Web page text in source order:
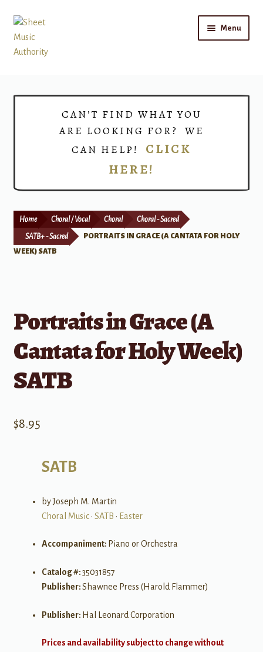
Skip
to
navigation
Skip
to
content
Menu
Print Now
CAN’T FIND WHAT YOU
ARE LOOKING FOR? WE
CAN HELP! CLICK
HERE!
Home Choral / Vocal Choral Choral - Sacred
SATB+ - Sacred
PORTRAITS IN GRACE (A CANTATA FOR HOLY
WEEK) SATB
Portraits in Grace (A
Cantata for Holy Week)
SATB
$8.95
SATB
by Joseph M. Martin
Choral Music• SATB • Easter
Accompaniment: Piano or Orchestra
Catalog #:35031857
Publisher:Shawnee Press (Harold Flammer)
Publisher: Hal Leonard Corporation
Prices and availability subject to change without